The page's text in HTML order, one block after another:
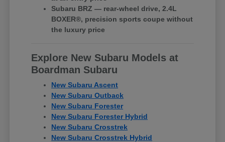
Subaru BRZ — rear-wheel drive, 2.4L
BOXER®, precision sports coupe without
the luxury price
Explore New Subaru Models at
Boardman Subaru
New Subaru Ascent
New Subaru Outback
New Subaru Forester
New Subaru Forester Hybrid
New Subaru Crosstrek
New Subaru Crosstrek Hybrid